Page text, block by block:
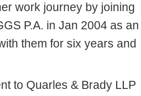
work journey by joining
P.A. in Jan 2004 as an
them for six years and
to Quarles & Brady LLP